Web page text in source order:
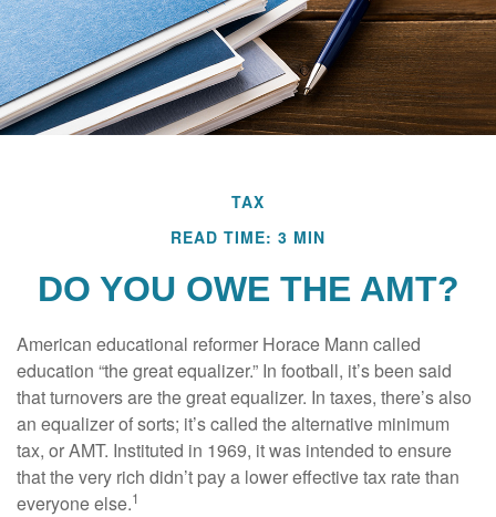
TAX
READ TIME: 3 MIN
DO YOU OWE THE AMT?
American educational reformer Horace Mann called
education “the great equalizer.” In football, it’s been said
that turnovers are the great equalizer. In taxes, there’s also
an equalizer of sorts; it’s called the alternative minimum
tax, or AMT. Instituted in 1969, it was intended to ensure
that the very rich didn’t pay a lower effective tax rate than
everyone else.1